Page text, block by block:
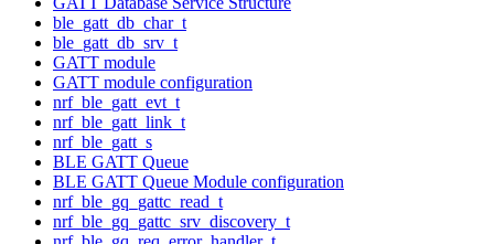
ble_gatt_db_char_t
ble_gatt_db_srv_t
GATT module
GATT module configuration
nrf_ble_gatt_evt_t
nrf_ble_gatt_link_t
nrf_ble_gatt_s
BLE GATT Queue
BLE GATT Queue Module configuration
nrf_ble_gq_gattc_read_t
nrf_ble_gq_gattc_srv_discovery_t